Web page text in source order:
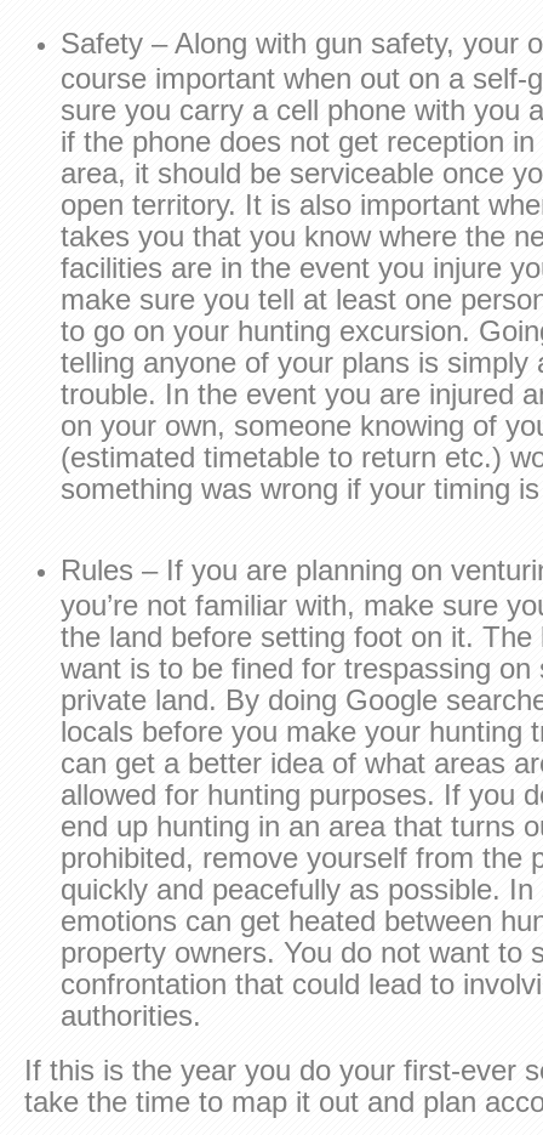
Safety – Along with gun safety, your
course important when out on a self-
sure you carry a cell phone with you
if the phone does not get reception
area, it should be serviceable once
open territory. It is also important
takes you that you know where the
facilities are in the event you injure
make sure you tell at least one
to go on your hunting excursion.
telling anyone of your plans is simply
trouble. In the event you are injured
on your own, someone knowing of
(estimated timetable to return etc.)
something was wrong if your timing
Rules – If you are planning on
you’re not familiar with, make sure
the land before setting foot on it. The
want is to be fined for trespassing on
private land. By doing Google
locals before you make your hunting
can get a better idea of what areas
allowed for hunting purposes. If you
end up hunting in an area that turns
prohibited, remove yourself from the
quickly and peacefully as possible.
emotions can get heated between
property owners. You do not want to
confrontation that could lead to
authorities.
If this is the year you do your first-ever
take the time to map it out and plan